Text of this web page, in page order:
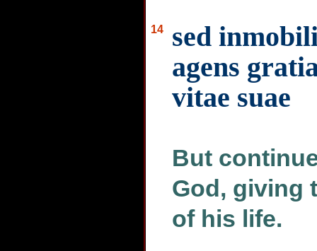
14
sed
agens
vitae suae
But
God, giving
of his life.